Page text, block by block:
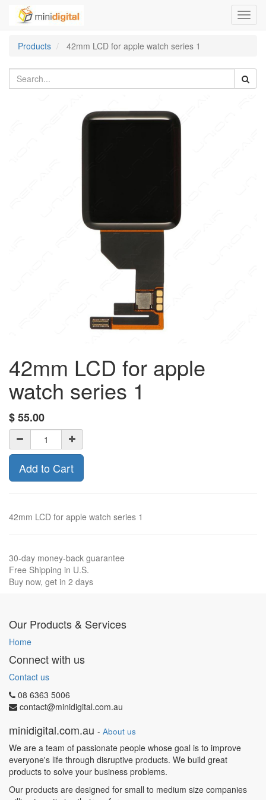
Products
42mm LCD for apple watch series 1
42mm LCD for apple
watch series 1
$55.00
Add to Cart
42mm LCD for apple watch series 1
30-day money-back guarantee
Free Shipping in U.S.
Buy now, get in 2 days
Our Products & Services
Home
Connect with us
Contact us
08 6363 5006
contact@minidigital.com.au
minidigital.com.au - About us
We are a team of passionate people whose goal is to improve
everyone's life through disruptive products. We build great
products to solve your business problems.
Our products are designed for small to medium size companies